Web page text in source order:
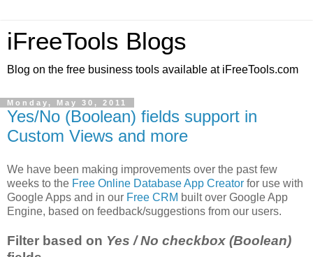
iFreeTools Blogs
Blog on the free business tools available at iFreeTools.com
Monday, May 30, 2011
Yes/No (Boolean) fields support in
Custom Views and more
We have been making improvements over the past few
weeks to the Free Online Database App Creator for use with
Google Apps and in our Free CRM built over Google App
Engine, based on feedback/suggestions from our users.
Filter based on Yes / No checkbox (Boolean)